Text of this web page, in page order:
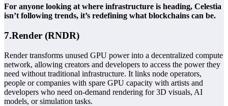
For anyone looking at where infrastructure is heading, Celestia
isn’t following trends, it’s redefining what blockchains can be.
7.Render (RNDR)
Render transforms unused GPU power into a decentralized compute
network, allowing creators and developers to access the power they
need without traditional infrastructure. It links node operators,
people or companies with spare GPU capacity with artists and
developers who need on-demand rendering for 3D visuals, AI
models, or simulation tasks.